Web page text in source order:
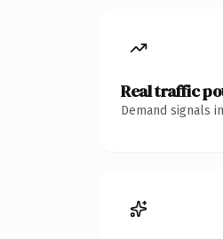
Real traffic
Demand signals